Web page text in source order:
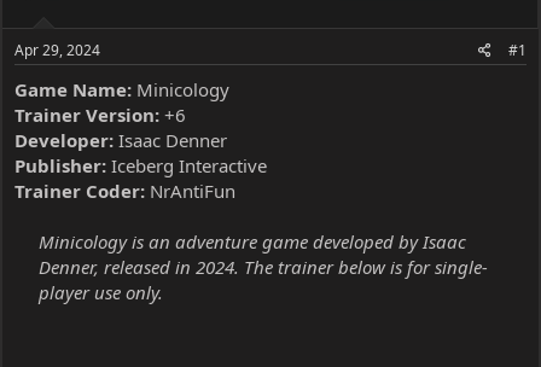
Apr 29, 2024 #1
Game Name: Minicology
Trainer Version: +6
Developer: Isaac Denner
Publisher: Iceberg Interactive
Trainer Coder: NrAntiFun
Minicology is an adventure game developed by Isaac
Denner, released in 2024. The trainer below is for single-
player use only.